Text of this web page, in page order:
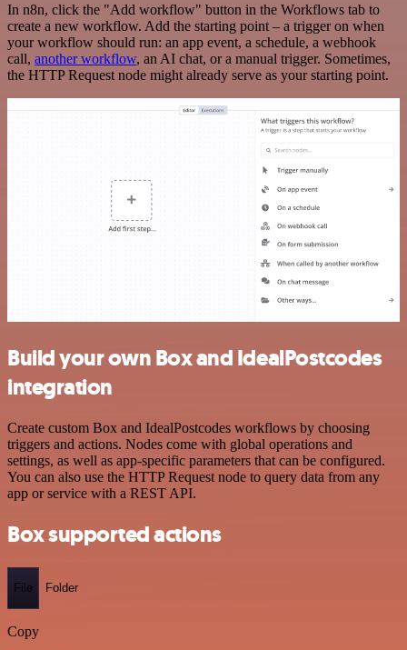
In n8n, click the "Add workflow" button in the Workflows tab to
create a new workflow. Add the starting point – a trigger on when
your workflow should run: an app event, a schedule, a webhook
call, another workflow, an AI chat, or a manual trigger. Sometimes,
the HTTP Request node might already serve as your starting point.
Build your own Box and IdealPostcodes
integration
Create custom Box and IdealPostcodes workflows by choosing
triggers and actions. Nodes come with global operations and
settings, as well as app-specific parameters that can be configured.
You can also use the HTTP Request node to query data from any
app or service with a REST API.
Box supported actions
File Folder
Copy